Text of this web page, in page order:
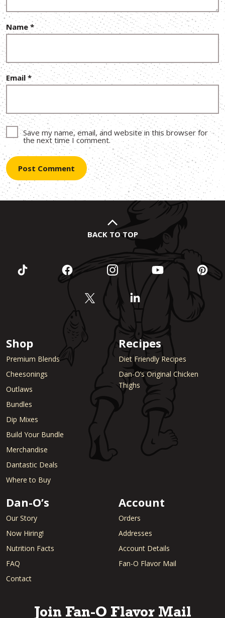
Name*
Email*
Save my name, email, and website in this browser for
the next time I comment.
BACK TO TOP
Shop
Premium Blends
Cheesonings
Outlaws
Bundles
Dip Mixes
Build Your Bundle
Merchandise
Dantastic Deals
Where to Buy
Recipes
Diet Friendly Recipes
Dan-O’s Original Chicken
Thighs
Dan-O’s
Our Story
Now Hiring!
Nutrition Facts
FAQ
Contact
Account
Orders
Addresses
Account Details
Fan-O Flavor Mail
Join Fan-O Flavor Mail